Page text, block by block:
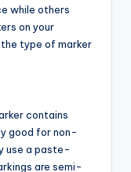
while others
on your
type of marker
contains
good for non-
use a paste-
are semi-